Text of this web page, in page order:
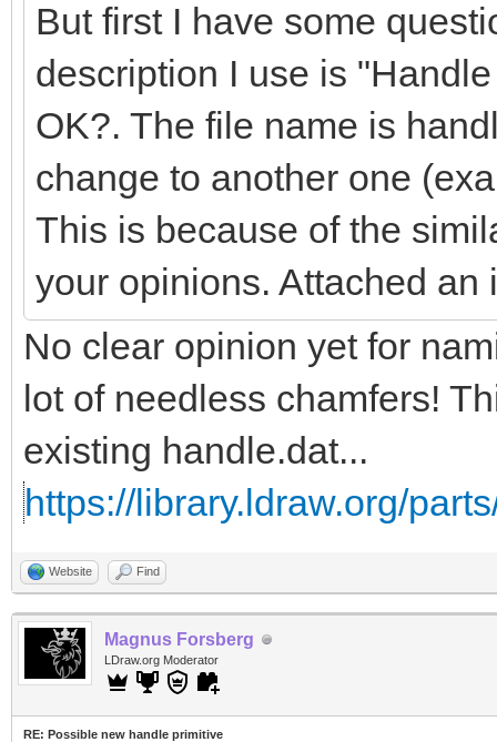
But first I have some
description I use is
OK?. The file name is
change to another one
This is because of the
your opinions. Attached
No clear opinion yet for
lot of needless chamfers!
existing handle.dat...
https://library.ldraw.org/
Website Find
Magnus Forsberg
LDraw.org Moderator
RE: Possible new handle primitive